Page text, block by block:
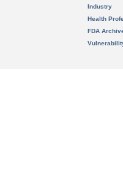
Industry
Health
FDA